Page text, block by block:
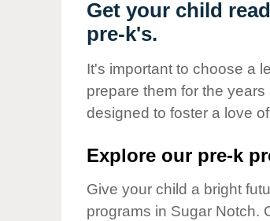
Our Values
Child Care Advocacy
Responsibility
Get your child
pre-k's.
It's important to choose a
prepare them for the
designed to foster a love
Explore our pre-k
Give your child a bright
programs in Sugar Notch.